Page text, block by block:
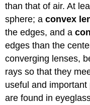
than that of air. At
sphere; aconvex
the edges, and a
edges than the
converging lenses,
rays so that they
useful and
are found in